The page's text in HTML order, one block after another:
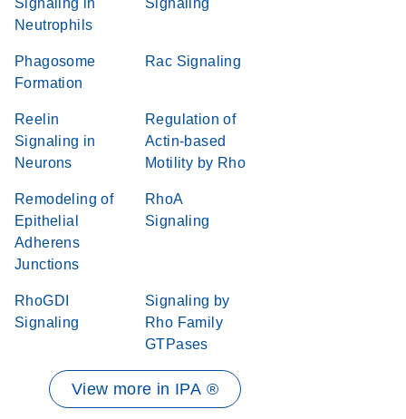
Signaling in
Neutrophils
Signaling
Phagosome
Formation
Rac Signaling
Reelin
Signaling in
Neurons
Regulation of
Actin-based
Motility by Rho
Remodeling of
Epithelial
Adherens
Junctions
RhoA
Signaling
RhoGDI
Signaling
Signaling by
Rho Family
GTPases
View more in IPA ®